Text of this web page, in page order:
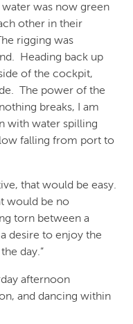
was now green
other in their
rigging was
Heading back up
of the cockpit,
The power of the
breaks, I am
with water spilling
falling from port to
that would be easy.
would be no
torn between a
desire to enjoy the
day.”
afternoon
and dancing within